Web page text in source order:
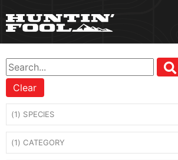
Clear
(1) SPECIES
(1) CATEGORY